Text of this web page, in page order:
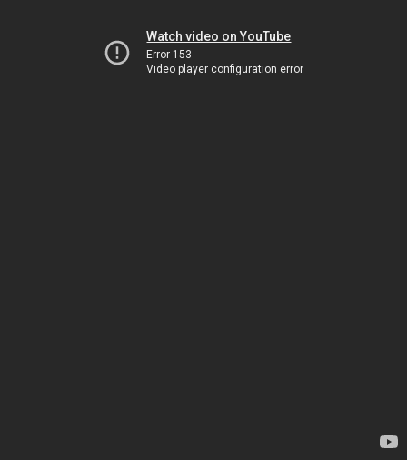
Watch video on YouTube
Error 153
Video player configuration error